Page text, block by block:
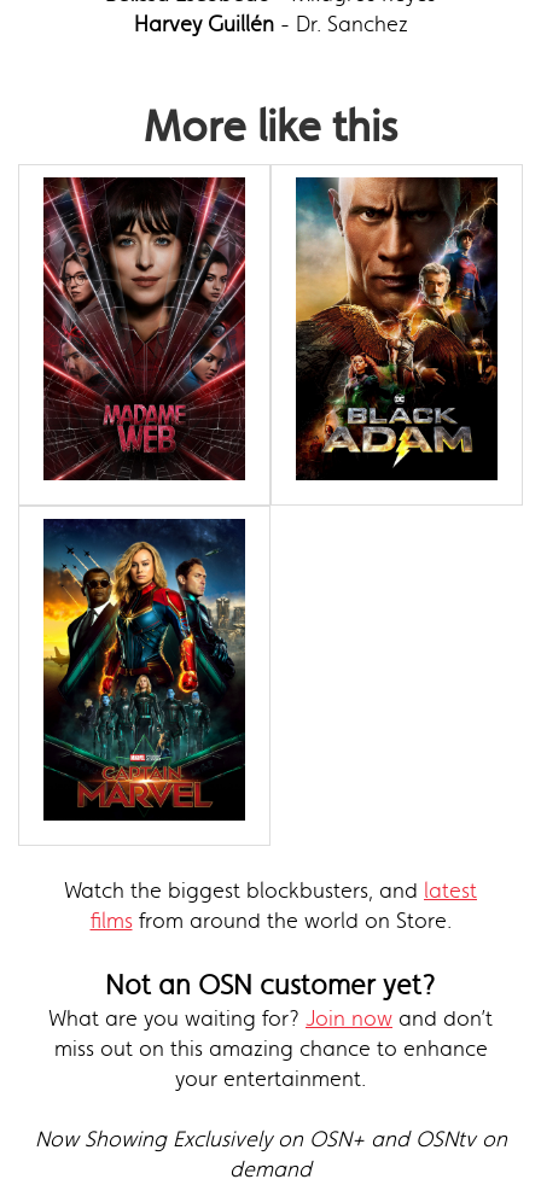
Harvey Guillén- Dr. Sanchez
More like this
Watch the biggest blockbusters, and latest
filmsfrom around the world on Store.
Not an OSN customer yet?
What are you waiting for? Join now and don’t
miss out on this amazing chance to enhance
your entertainment.
Now Showing Exclusively on OSN+ and OSNtv on
demand